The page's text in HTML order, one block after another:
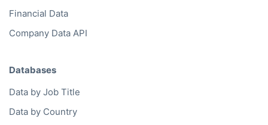
Financial Data
Company Data API
Databases
Data by Job Title
Data by Country